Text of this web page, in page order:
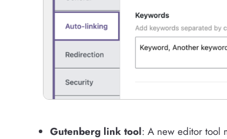
Gutenberg link tool: A new editor tool